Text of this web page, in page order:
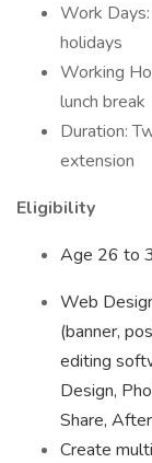
Work
holidays
Working
lunch break
Duration:
extension
Eligibility
Age 26 to
Web
(banner,
editing
Design,
Share,
Create